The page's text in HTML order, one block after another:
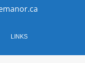
LINKS